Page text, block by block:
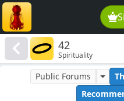
42
Spirituality
Public Forums